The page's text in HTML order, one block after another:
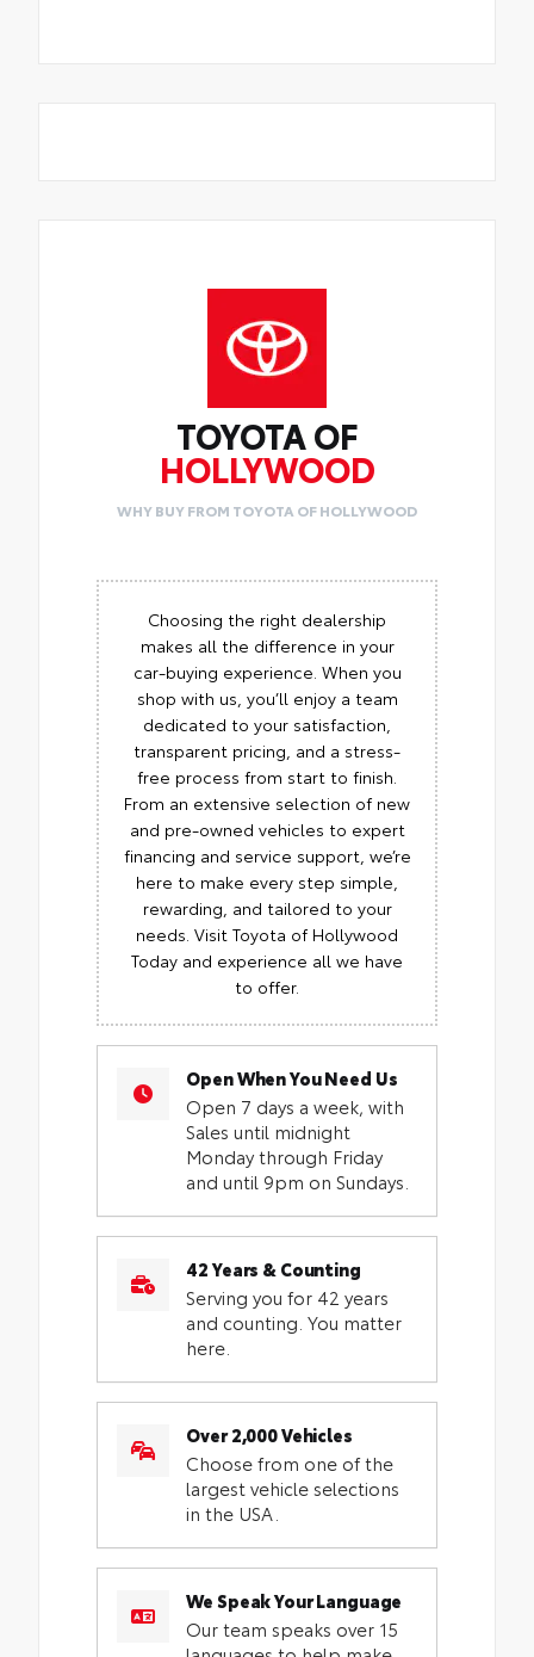
TOYOTA OF
HOLLYWOOD
WHY BUY FROM TOYOTA OF HOLLYWOOD
Choosing the right dealership
makes all the difference in your
car-buying experience. When you
shop with us, you’ll enjoy a team
dedicated to your satisfaction,
transparent pricing, and a stress-
free process from start to finish.
From an extensive selection of new
and pre-owned vehicles to expert
financing and service support, we’re
here to make every step simple,
rewarding, and tailored to your
needs. Visit Toyota of Hollywood
Today and experience all we have
to offer.
Open When You Need Us
Open 7 days a week, with
Sales until midnight
Monday through Friday
and until 9pm on Sundays.
42 Years & Counting
Serving you for 42 years
and counting. You matter
here.
Over 2,000 Vehicles
Choose from one of the
largest vehicle selections
in the USA.
We Speak Your Language
Our team speaks over 15